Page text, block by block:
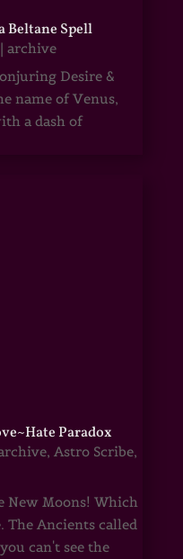
Beltane Spell
archive
Desire &
name of Venus,
a dash of
Paradox
, Astro Scribe,
Moons! Which
The Ancients called
can't see the